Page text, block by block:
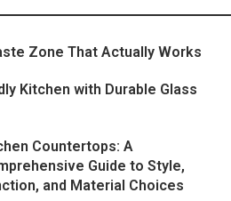
Zone That Actually Works
Kitchen with Durable Glass
Countertops: A
Guide to Style,
and Material Choices